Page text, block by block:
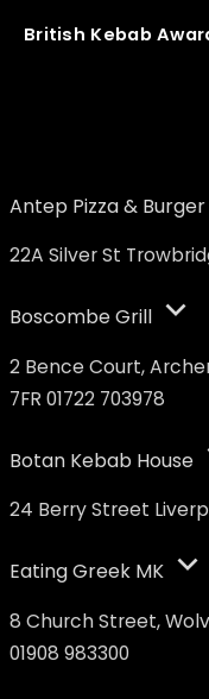
British Kebab
Antep Pizza & Burger
22A Silver St
Boscombe Grill
2 Bence Court,
7FR 01722 703978
Botan Kebab House
24 Berry Street
Eating Greek MK
8 Church Street,
01908 983300